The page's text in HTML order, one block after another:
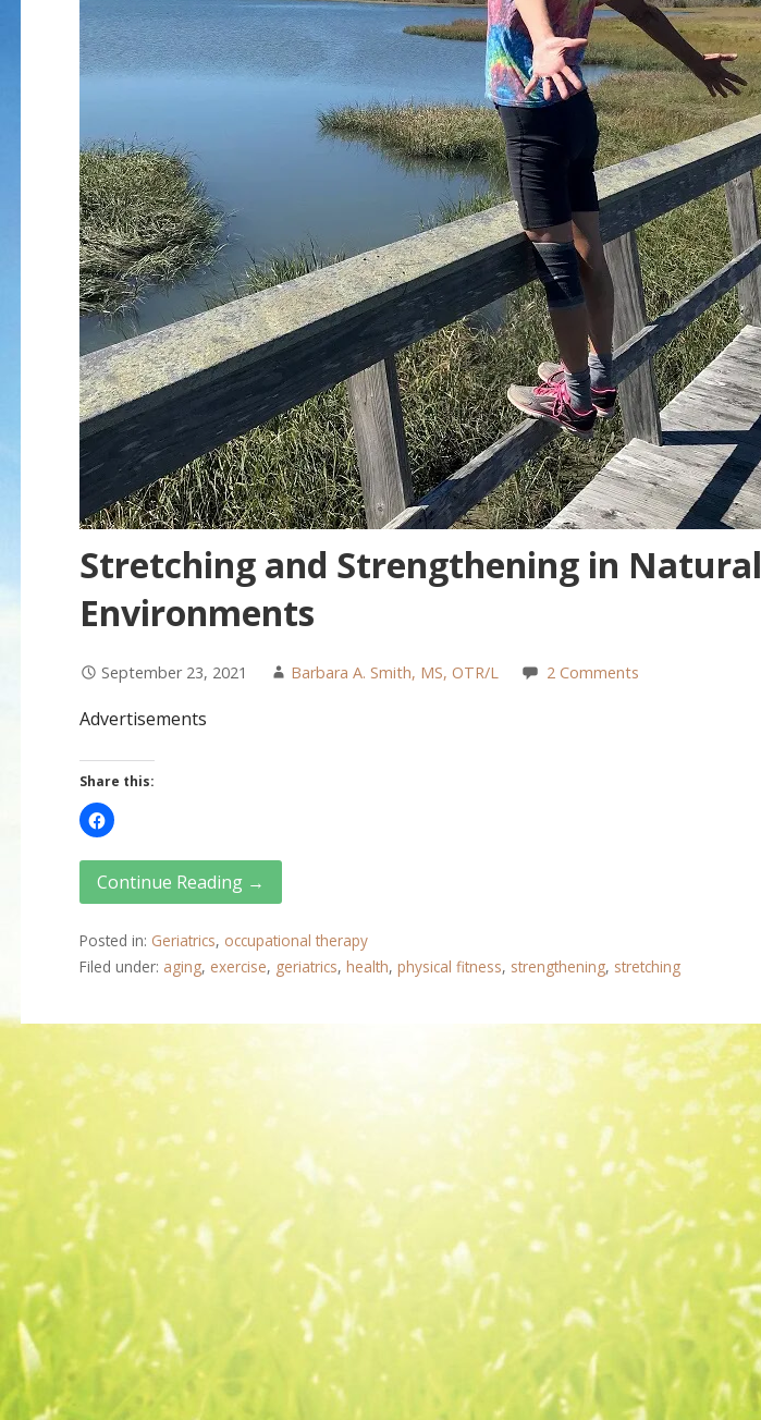
Stretching and Strengthening in Natural
Environments
September 23, 2021 Barbara A. Smith, MS, OTR/L 2 Comments
Advertisements
Share this:
Continue Reading →
Posted in: Geriatrics, occupational therapy
Filed under: aging, exercise, geriatrics, health, physical fitness, strengthening, stretching